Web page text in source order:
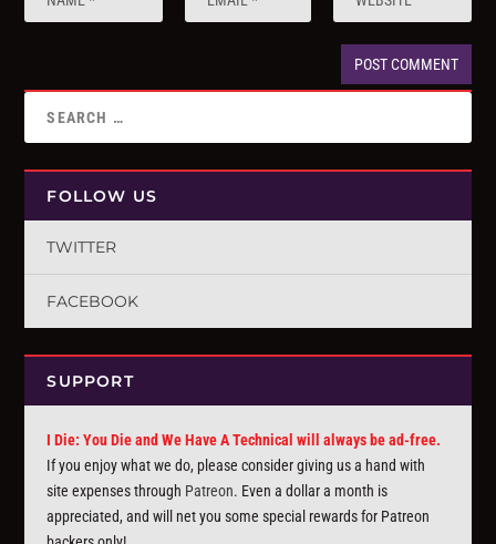
FOLLOW US
TWITTER
FACEBOOK
SUPPORT
I Die: You Die and We Have A Technical will always be ad-free.
If you enjoy what we do, please consider giving us a hand with
site expenses through Patreon. Even a dollar a month is
appreciated, and will net you some special rewards for Patreon